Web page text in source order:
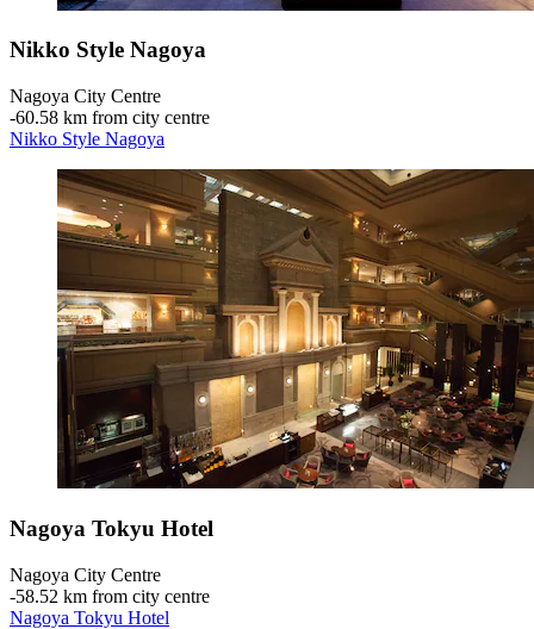
Nikko Style Nagoya
Nagoya City Centre
‐60.58 km from city centre
Nikko Style Nagoya
Nagoya Tokyu Hotel
Nagoya City Centre
‐58.52 km from city centre
Nagoya Tokyu Hotel